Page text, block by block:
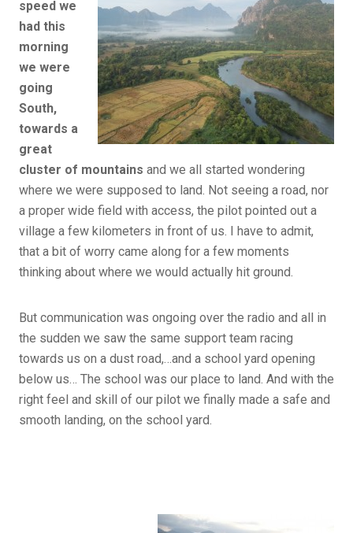
speed we
had this
morning
we were
going
South,
towards a
great
cluster of mountains and we all started wondering
where we were supposed to land. Not seeing a road, nor
a proper wide field with access, the pilot pointed out a
village a few kilometers in front of us. I have to admit,
that a bit of worry came along for a few moments
thinking about where we would actually hit ground.
But communication was ongoing over the radio and all in
the sudden we saw the same support team racing
towards us on a dust road,…and a school yard opening
below us… The school was our place to land. And with the
right feel and skill of our pilot we finally made a safe and
smooth landing, on the school yard.